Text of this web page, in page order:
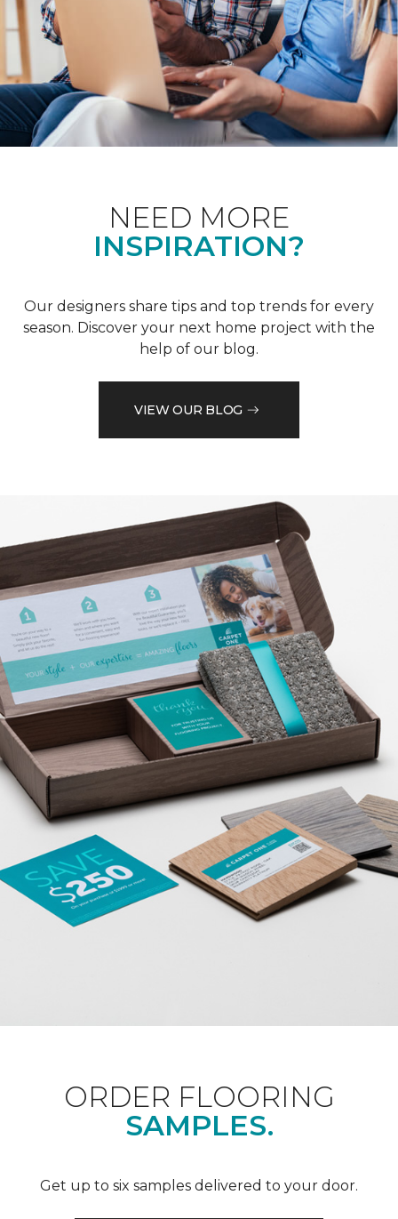
NEED MORE
INSPIRATION?
Our designers share tips and top trends for every
season. Discover your next home project with the
help of our blog.
VIEW OUR BLOG
ORDER FLOORING
SAMPLES.
Get up to six samples delivered to your door.